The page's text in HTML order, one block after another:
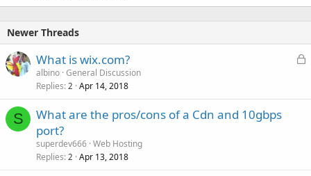
Newer Threads
L
What is wix.com?
albino General Discussion
Replies 2 Apr 14, 2018
S
What are the pros/cons of a Cdn and 10gbps
port?
superdev666 Web Hosting
Replies 2 Apr 13, 2018